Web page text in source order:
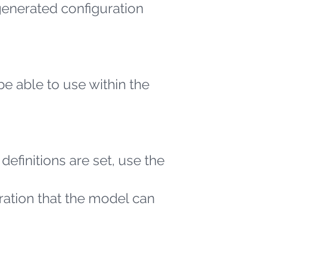
configuration
able to use within the
are set, use the
that the model can